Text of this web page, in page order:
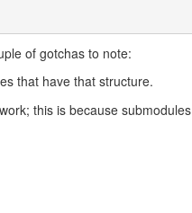
of gotchas to note:
that have that structure.
this is because submodules